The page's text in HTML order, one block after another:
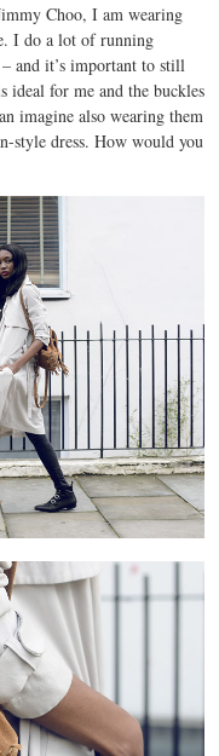
Choo, I am wearing
I do a lot of running
and it’s important to still
ideal for me and the buckles
imagine also wearing them
style dress. How would you